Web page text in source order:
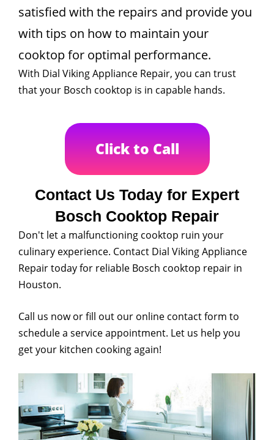
satisfied with the repairs and provide you
with tips on how to maintain your
cooktop for optimal performance.
With Dial Viking Appliance Repair, you can trust
that your Bosch cooktop is in capable hands.
Click to Call
Contact Us Today for Expert
Bosch Cooktop Repair
Don't let a malfunctioning cooktop ruin your
culinary experience. Contact Dial Viking Appliance
Repair today for reliable Bosch cooktop repair in
Houston.
Call us now or fill out our online contact form to
schedule a service appointment. Let us help you
get your kitchen cooking again!